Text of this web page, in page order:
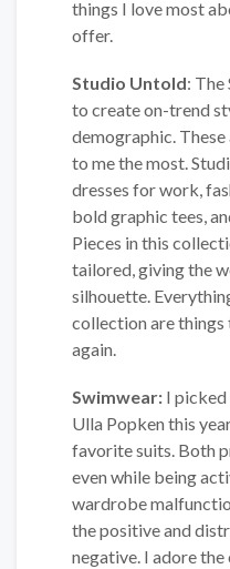
things I love most
offer.
Studio Untold:
to create on-trend
demographic.
to me the most.
dresses for work,
bold graphic tees,
Pieces in this
tailored, giving the
silhouette.
collection are things
again.
Swimwear: I
Ulla Popken this
favorite suits. Both
even while being
wardrobe
the positive and
negative. I adore